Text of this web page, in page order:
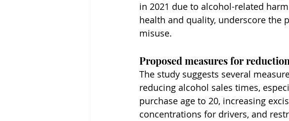
in 2021 due to alcohol-related
health and quality, underscore the
misuse.
Proposed measures for reduction
The study suggests several
reducing alcohol sales times,
purchase age to 20, increasing
concentrations for drivers, and